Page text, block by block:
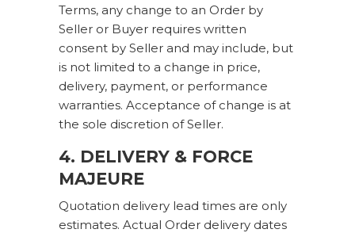
Terms, any change to an Order by
Seller or Buyer requires written
consent by Seller and may include, but
is not limited to a change in price,
delivery, payment, or performance
warranties. Acceptance of change is at
the sole discretion of Seller.
4. DELIVERY & FORCE
MAJEURE
Quotation delivery lead times are only
estimates. Actual Order delivery dates